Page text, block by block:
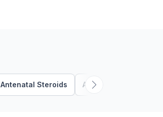
Antenatal Steroids Apnea